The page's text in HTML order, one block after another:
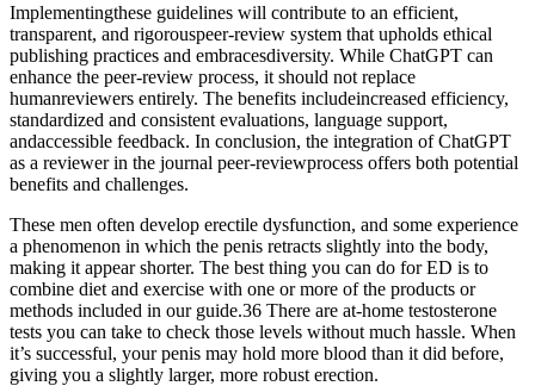
Implementingthese guidelines will contribute to an efficient,
transparent, and rigorouspeer-review system that upholds ethical
publishing practices and embracesdiversity. While ChatGPT can
enhance the peer-review process, it should not replace
humanreviewers entirely. The benefits includeincreased efficiency,
standardized and consistent evaluations, language support,
andaccessible feedback. In conclusion, the integration of ChatGPT
as a reviewer in the journal peer-reviewprocess offers both potential
benefits and challenges.
These men often develop erectile dysfunction, and some experience
a phenomenon in which the penis retracts slightly into the body,
making it appear shorter. The best thing you can do for ED is to
combine diet and exercise with one or more of the products or
methods included in our guide.36 There are at-home testosterone
tests you can take to check those levels without much hassle. When
it’s successful, your penis may hold more blood than it did before,
giving you a slightly larger, more robust erection.